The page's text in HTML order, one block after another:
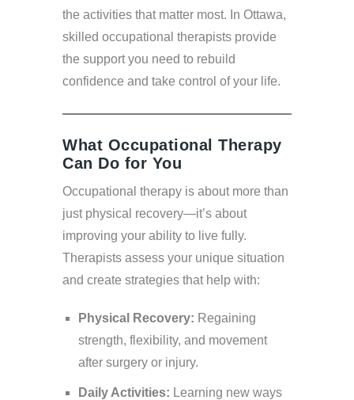
the activities that matter most. In Ottawa,
skilled occupational therapists provide
the support you need to rebuild
confidence and take control of your life.
What Occupational Therapy
Can Do for You
Occupational therapy is about more than
just physical recovery—it’s about
improving your ability to live fully.
Therapists assess your unique situation
and create strategies that help with:
Physical Recovery: Regaining
strength, flexibility, and movement
after surgery or injury.
Daily Activities: Learning new ways